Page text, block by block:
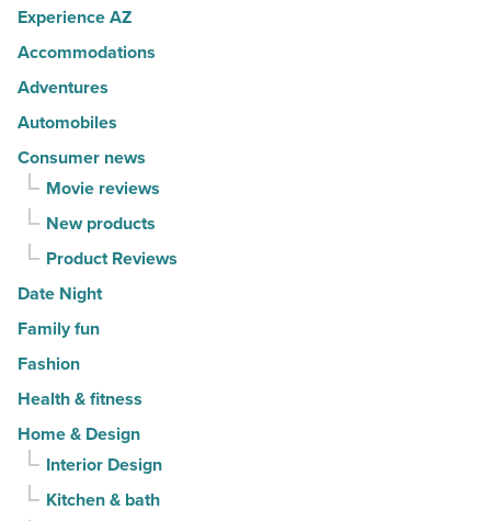
Article
spots
for
movers
in
2026
Read
Article
Experience AZ
Accommodations
Adventures
Automobiles
Consumer news
Movie reviews
New products
Product Reviews
Date Night
Family fun
Fashion
Health & fitness
Home & Design
Interior Design
Kitchen & bath